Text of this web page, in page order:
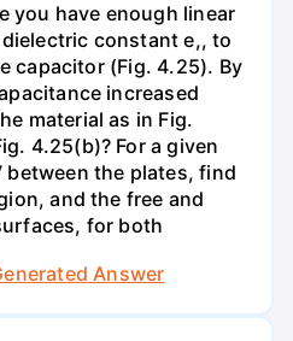
you have enough linear
constant e,, to
capacitor (Fig. 4.25). By
increased
material as in Fig.
4.25(b)? For a given
the plates, find
and the free and
for both
Answer